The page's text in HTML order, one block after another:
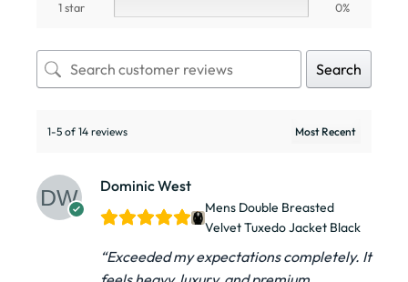
1 star
0%
Search
1-5 of 14 reviews
Dominic West
Mens Double Breasted
Velvet Tuxedo Jacket​ Black
“Exceeded my expectations completely. It